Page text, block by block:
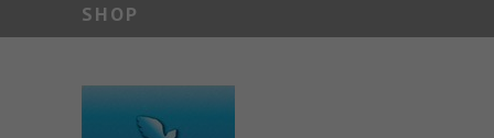
SHOP